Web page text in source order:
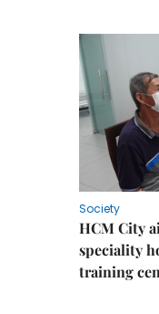
Society
HCM City
speciality
training